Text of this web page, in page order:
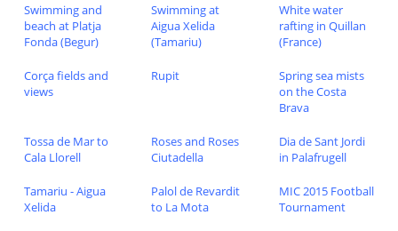
Swimming and
beach at Platja
Fonda (Begur)
Swimming at
Aigua Xelida
(Tamariu)
White water
rafting in Quillan
(France)
Corça fields and
views
Rupit
Spring sea mists
on the Costa
Brava
Tossa de Mar to
Cala Llorell
Roses and Roses
Ciutadella
Dia de Sant Jordi
in Palafrugell
Tamariu - Aigua
Xelida
Palol de Revardit
to La Mota
MIC 2015 Football
Tournament